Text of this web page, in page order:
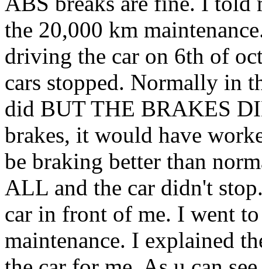
the 20,000 km
driving the car on 6th of
cars stopped. Normally in
did BUT THE BRAKES
brakes, it would have
be braking better than
ALL and the car didn't
car in front of me. I went
maintenance. I explained